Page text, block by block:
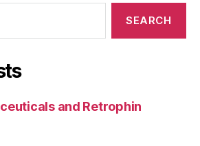
and Retrophin